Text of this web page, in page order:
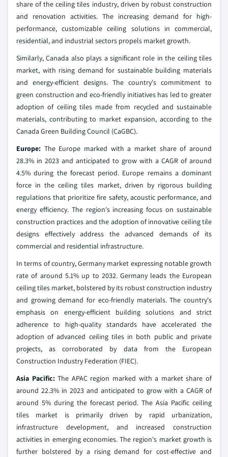
share of the ceiling tiles industry, driven by robust construction
and renovation activities. The increasing demand for high-
performance, customizable ceiling solutions in commercial,
residential, and industrial sectors propels market growth.
Similarly, Canada also plays a significant role in the ceiling tiles
market, with rising demand for sustainable building materials
and energy-efficient designs. The country's commitment to
green construction and eco-friendly initiatives has led to greater
adoption of ceiling tiles made from recycled and sustainable
materials, contributing to market expansion, according to the
Canada Green Building Council (CaGBC).
Europe: The Europe marked with a market share of around
28.3% in 2023 and anticipated to grow with a CAGR of around
4.5% during the forecast period. Europe remains a dominant
force in the ceiling tiles market, driven by rigorous building
regulations that prioritize fire safety, acoustic performance, and
energy efficiency. The region's increasing focus on sustainable
construction practices and the adoption of innovative ceiling tile
designs effectively address the advanced demands of its
commercial and residential infrastructure.
In terms of country, Germany market expressing notable growth
rate of around 5.1% up to 2032. Germany leads the European
ceiling tiles market, bolstered by its robust construction industry
and growing demand for eco-friendly materials. The country's
emphasis on energy-efficient building solutions and strict
adherence to high-quality standards have accelerated the
adoption of advanced ceiling tiles in both public and private
projects, as corroborated by data from the European
Construction Industry Federation (FIEC).
Asia Pacific:The APAC region marked with a market share of
around 22.3% in 2023 and anticipated to grow with a CAGR of
around 5% during the forecast period. The Asia Pacific ceiling
tiles market is primarily driven by rapid urbanization,
infrastructure development, and increased construction
activities in emerging economies. The region's market growth is
further bolstered by a rising demand for cost-effective and